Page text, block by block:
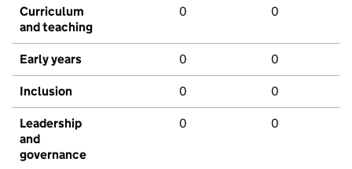
Curriculum
and teaching
0 0
Early years 0 0
Inclusion 0 0
Leadership
and
governance
0 0